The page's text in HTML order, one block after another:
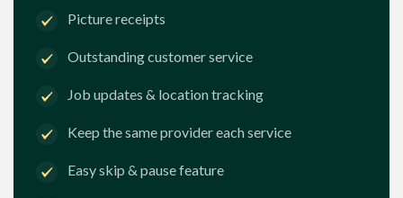
Picture receipts
Outstanding customer service
Job updates & location tracking
Keep the same provider each service
Easy skip & pause feature